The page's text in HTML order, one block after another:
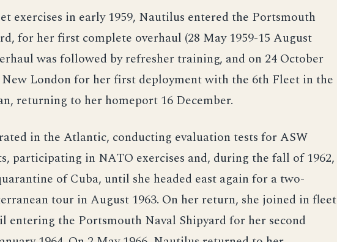
exercises in early 1959, Nautilus entered the Portsmouth
for her first complete overhaul (28 May 1959-15 August
was followed by refresher training, and on 24 October
New London for her first deployment with the 6th Fleet in the
returning to her homeport 16 December.
in the Atlantic, conducting evaluation tests for ASW
participating in NATO exercises and, during the fall of 1962,
of Cuba, until she headed east again for a two-
tour in August 1963. On her return, she joined in fleet
entering the Portsmouth Naval Shipyard for her second